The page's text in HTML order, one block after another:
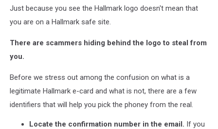
Just because you see the Hallmark logo doesn't mean that
you are on a Hallmark safe site.
There are scammers hiding behind the logo to steal from
you.
Before we stress out among the confusion on what is a
legitimate Hallmark e-card and what is not, there are a few
identifiers that will help you pick the phoney from the real.
Locate the confirmation number in the email. If you